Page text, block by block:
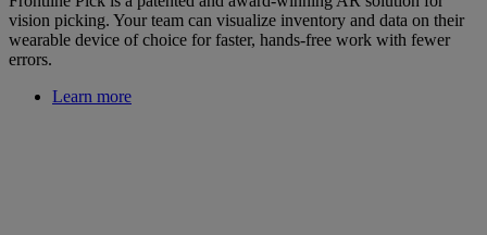
vision picking. Your team can visualize inventory and data on their
wearable device of choice for faster, hands-free work with fewer
errors.
Learn more